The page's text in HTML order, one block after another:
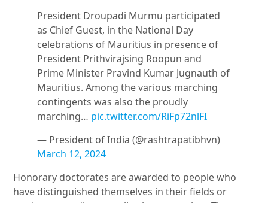
President Droupadi Murmu participated
as Chief Guest, in the National Day
celebrations of Mauritius in presence of
President Prithvirajsing Roopun and
Prime Minister Pravind Kumar Jugnauth of
Mauritius. Among the various marching
contingents was also the proudly
marching… pic.twitter.com/RiFp72nlFI
— President of India (@rashtrapatibhvn)
March 12, 2024
Honorary doctorates are awarded to people who
have distinguished themselves in their fields or